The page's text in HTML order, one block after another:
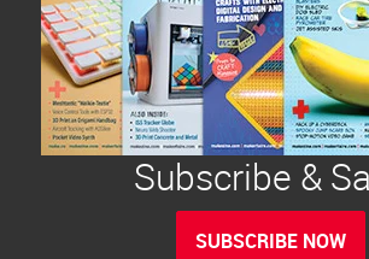
Subscribe &
SUBSCRIBE NOW